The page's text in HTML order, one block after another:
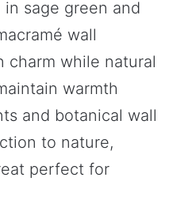
sage green and
wall
charm while natural
warmth
and botanical wall
to nature,
perfect for